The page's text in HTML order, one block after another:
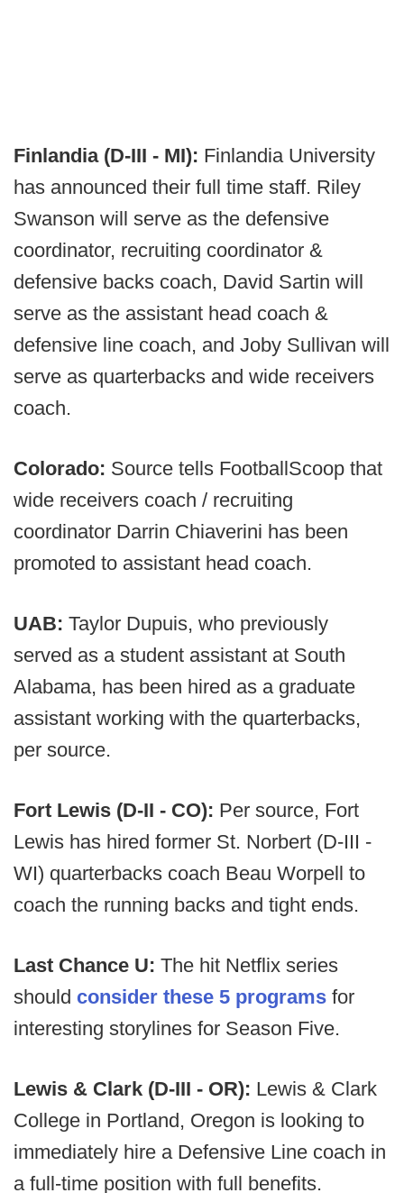
Finlandia (D-III - MI): Finlandia University
has announced their full time staff. Riley
Swanson will serve as the defensive
coordinator, recruiting coordinator &
defensive backs coach, David Sartin will
serve as the assistant head coach &
defensive line coach, and Joby Sullivan will
serve as quarterbacks and wide receivers
coach.
Colorado: Source tells FootballScoop that
wide receivers coach / recruiting
coordinator Darrin Chiaverini has been
promoted to assistant head coach.
UAB: Taylor Dupuis, who previously
served as a student assistant at South
Alabama, has been hired as a graduate
assistant working with the quarterbacks,
per source.
Fort Lewis (D-II - CO): Per source, Fort
Lewis has hired former St. Norbert (D-III -
WI) quarterbacks coach Beau Worpell to
coach the running backs and tight ends.
Last Chance U: The hit Netflix series
should consider these 5 programs for
interesting storylines for Season Five.
Lewis & Clark (D-III - OR): Lewis & Clark
College in Portland, Oregon is looking to
immediately hire a Defensive Line coach in
a full-time position with full benefits.